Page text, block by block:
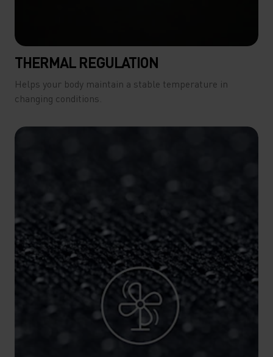
THERMAL REGULATION
Helps your body maintain a stable temperature in
changing conditions.